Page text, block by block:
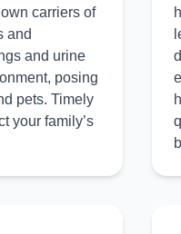
carriers of
and
and urine
posing
pets. Timely
your family’s